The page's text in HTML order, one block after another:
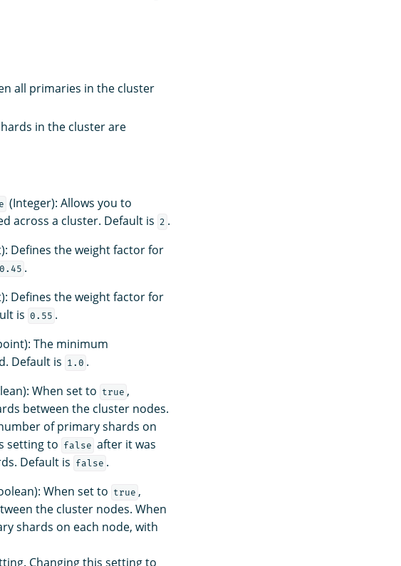
all primaries in the cluster
in the cluster are
(Integer): Allows you to
across a cluster. Default is 2 .
Defines the weight factor for
0.45 .
Defines the weight factor for
is 0.55 .
The minimum
Default is 1.0 .
When set to true ,
between the cluster nodes.
of primary shards on
setting to
false after it was
Default is false .
When set to true ,
the cluster nodes. When
shards on each node, with
Changing this setting to